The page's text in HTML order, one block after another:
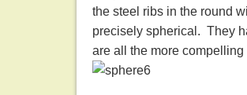
the steel ribs in the round
precisely spherical. They
are all the more